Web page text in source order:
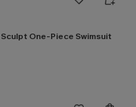
One-Piece Swimsuit